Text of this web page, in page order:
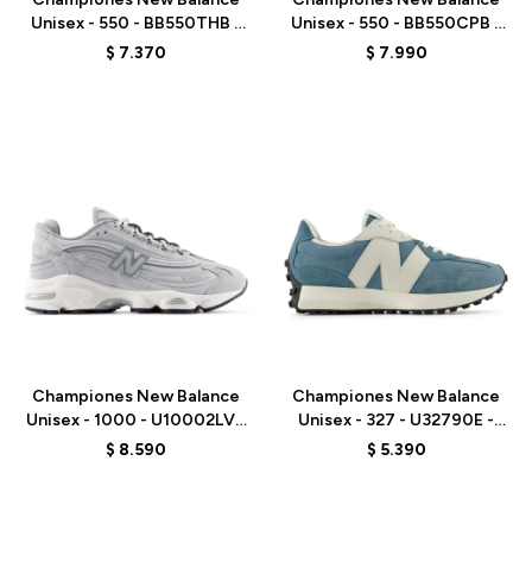
Unisex - 550 - BB550THB -
BROWN
$ 7.370
Unisex - 550 - BB550CPB -
WHITE
$ 7.990
Championes New Balance
Unisex - 1000 - U10002LV -
GREY
$ 8.590
Championes New Balance
Unisex - 327 - U32790E -
BLUE
$ 5.390